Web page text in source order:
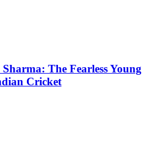
The Fearless Young
Cricket